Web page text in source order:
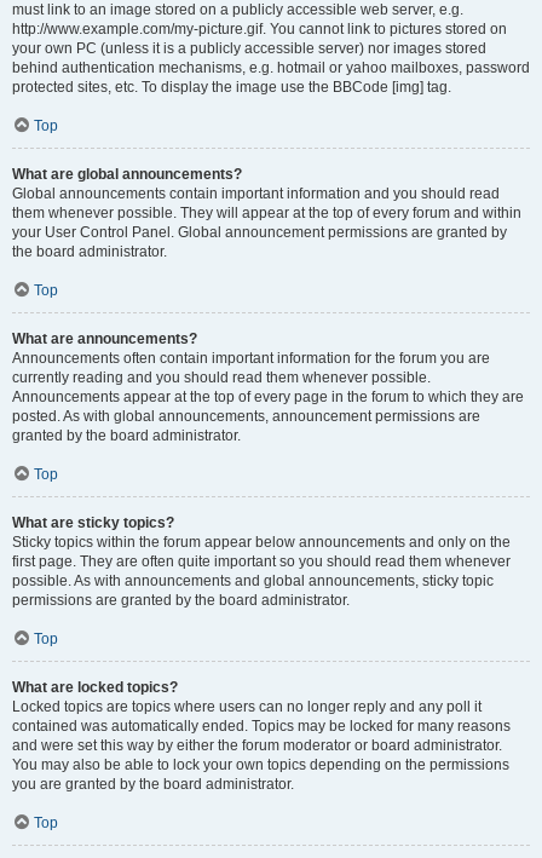
must link to an image stored on a publicly accessible web server, e.g.
http://www.example.com/my-picture.gif. You cannot link to pictures stored on
your own PC (unless it is a publicly accessible server) nor images stored
behind authentication mechanisms, e.g. hotmail or yahoo mailboxes, password
protected sites, etc. To display the image use the BBCode [img] tag.
Top
What are global announcements?
Global announcements contain important information and you should read
them whenever possible. They will appear at the top of every forum and within
your User Control Panel. Global announcement permissions are granted by
the board administrator.
Top
What are announcements?
Announcements often contain important information for the forum you are
currently reading and you should read them whenever possible.
Announcements appear at the top of every page in the forum to which they are
posted. As with global announcements, announcement permissions are
granted by the board administrator.
Top
What are sticky topics?
Sticky topics within the forum appear below announcements and only on the
first page. They are often quite important so you should read them whenever
possible. As with announcements and global announcements, sticky topic
permissions are granted by the board administrator.
Top
What are locked topics?
Locked topics are topics where users can no longer reply and any poll it
contained was automatically ended. Topics may be locked for many reasons
and were set this way by either the forum moderator or board administrator.
You may also be able to lock your own topics depending on the permissions
you are granted by the board administrator.
Top